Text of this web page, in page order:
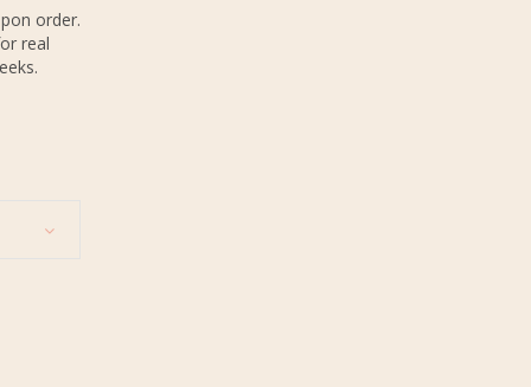
order.
real